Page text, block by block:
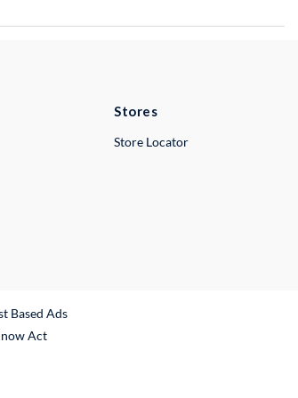
Stores
Store Locator
Based Ads
Act